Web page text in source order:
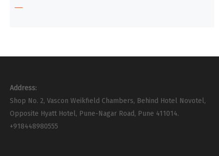
Address:
Shop No. 2, Vascon Weikfield Chambers, Behind Hotel Novotel,
Opposite Hyatt Hotel, Pune-Nagar Road, Pune 411014.
+918448980555